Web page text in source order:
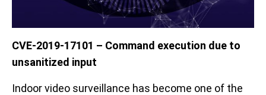
CVE-2019-17101 – Command execution due to
unsanitized input
Indoor video surveillance has become one of the